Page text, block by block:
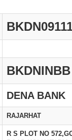
BKDNINBB
DENA BANK
RAJARHAT
R S PLOT NO